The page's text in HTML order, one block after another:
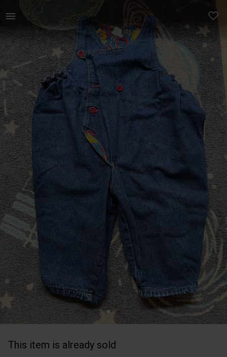
This item is already sold
Kids | Wide fit dungaree says 86cm. I’d say 12 | YAGA